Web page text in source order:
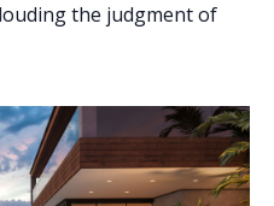
the judgment of